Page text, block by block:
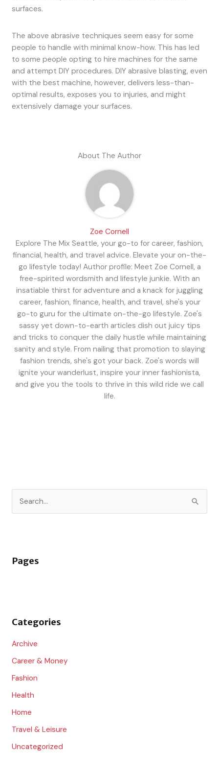
c
r
Pages
Categories
Archive
Career & Money
Fashion
Health
Home
Travel & Leisure
Uncategorized
surfaces.
The above abrasive techniques seem easy for some
people to handle with minimal know-how. This has led
to some people opting to hire machines for the same
and attempt DIY procedures. DIY abrasive blasting, even
with the best machine, however, delivers less-than-
optimal results, exposes you to injuries, and might
extensively damage your surfaces.
About The Author
Zoe Cornell
Explore The Mix Seattle, your go-to for career, fashion,
financial, health, and travel advice. Elevate your on-the-
go lifestyle today! Author profile: Meet Zoe Cornell, a
free-spirited wordsmith and lifestyle junkie. With an
insatiable thirst for adventure and a knack for juggling
career, fashion, finance, health, and travel, she's your
go-to guru for the ultimate on-the-go lifestyle. Zoe's
sassy yet down-to-earth articles dish out juicy tips
and tricks to conquer the daily hustle while maintaining
sanity and style. From nailing that promotion to slaying
fashion trends, she's got your back. Zoe's words will
ignite your wanderlust, inspire your inner fashionista,
and give you the tools to thrive in this wild ride we call
life.